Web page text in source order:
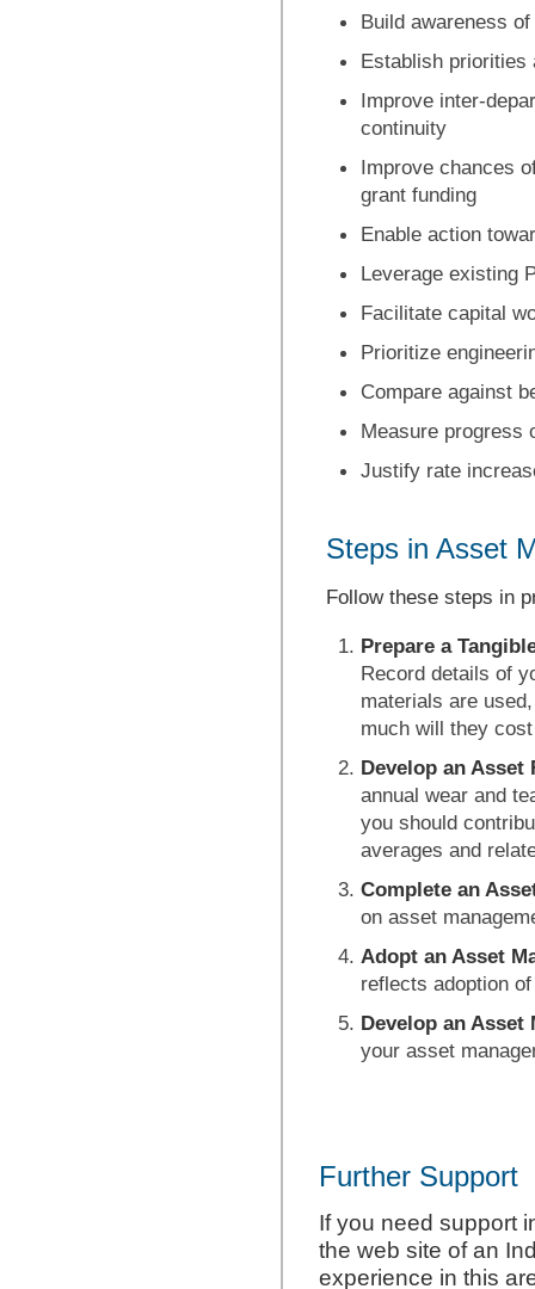
Build awareness
Establish priorities
Improve inter-
continuity
Improve chances
grant funding
Enable action
Leverage existing
Facilitate capital
Prioritize
Compare against
Measure progress
Justify rate
Steps in Asset
Follow these steps in
Prepare a
Record details of
materials are
much will they
Develop an
annual wear and
you should
averages and
Complete an
on asset
Adopt an Asset
reflects adoption
Develop an Asset
your asset
Further Support
If you need support
the web site of an
experience in this